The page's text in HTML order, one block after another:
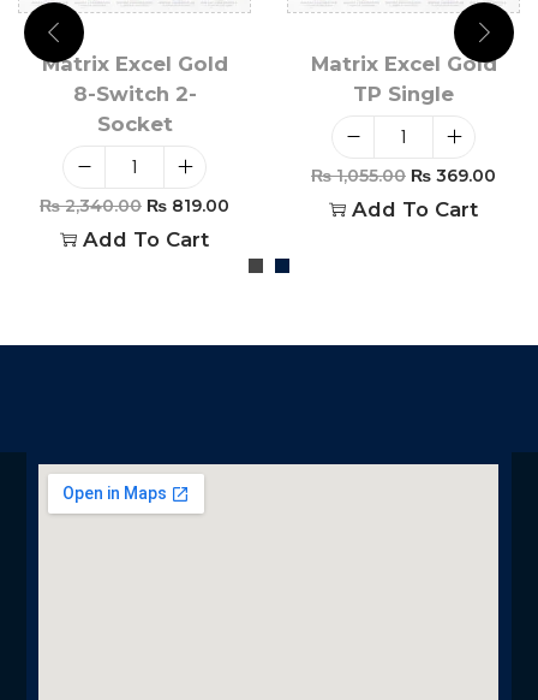
Matrix Excel Gold
8-Switch 2-
Socket
₨2,340.00 ₨ 819.00
Add To Cart
Matrix Excel Gold
TP Single
₨1,055.00 ₨ 369.00
Add To Cart